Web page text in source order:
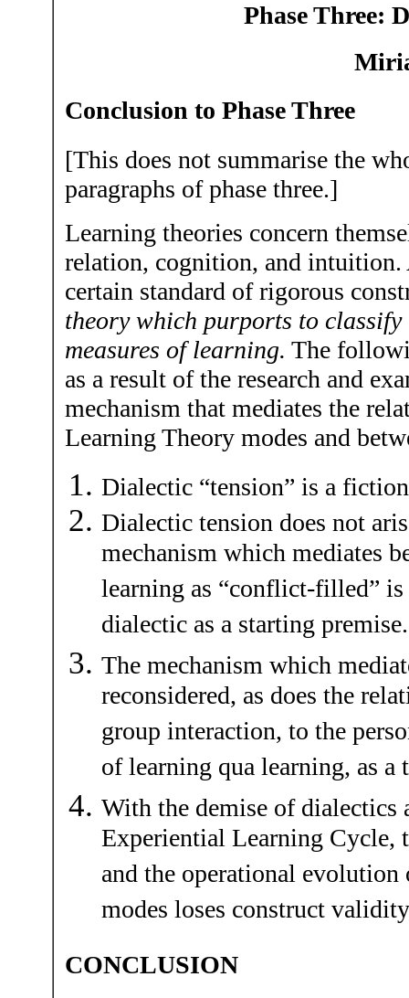
Phase Three:
Conclusion to Phase Three
[This does not summarise the
paragraphs of phase three.]
Learning theories concern
relation, cognition, and intuition.
certain standard of rigorous
theory which purports to
measures of learning. The
as a result of the research and
mechanism that mediates the
Learning Theory modes and
Dialectic “tension” is a
Dialectic tension does not
mechanism which mediates
learning as “conflict-filled”
dialectic as a starting premise.
The mechanism which
reconsidered, as does the
group interaction, to the
of learning qua learning, as
With the demise of dialectics
Experiential Learning Cycle,
and the operational
modes loses construct
CONCLUSION